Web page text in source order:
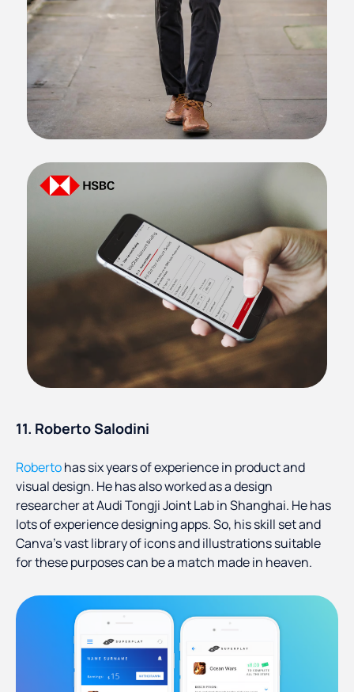
11. Roberto Salodini
Robertohas six years of experience in product and
visual design. He has also worked as a design
researcher at Audi Tongji Joint Lab in Shanghai. He has
lots of experience designing apps. So, his skill set and
Canva’s vast library of icons and illustrations suitable
for these purposes can be a match made in heaven.